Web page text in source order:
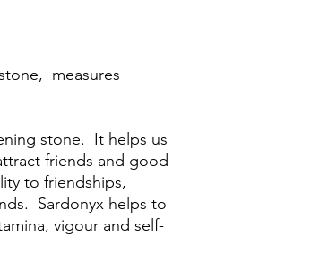
measures
stone. It helps us
friends and good
to friendships,
Sardonyx helps to
vigour and self-